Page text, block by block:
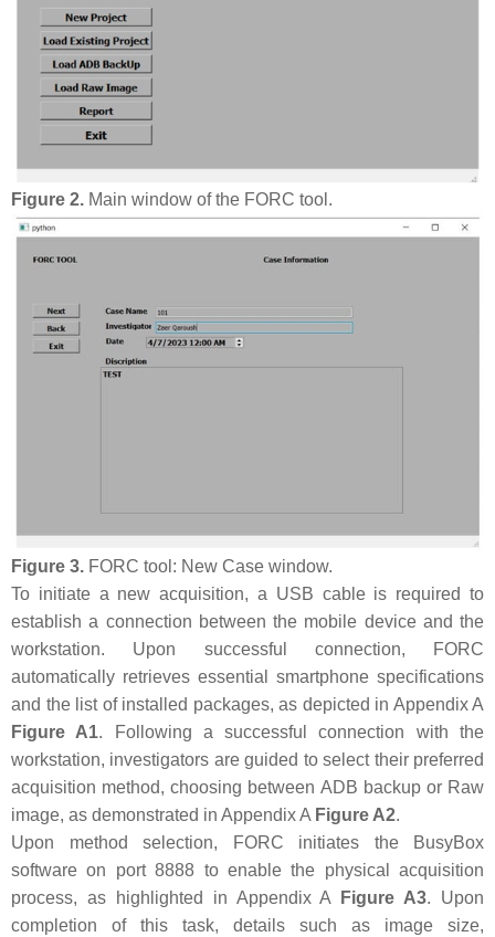
Figure 2. Main window of the FORC tool.
Figure 3. FORC tool: New Case window.
To initiate a new acquisition, a USB cable is required to
establish a connection between the mobile device and the
workstation. Upon successful connection, FORC
automatically retrieves essential smartphone specifications
and the list of installed packages, as depicted in Appendix A
Figure A1. Following a successful connection with the
workstation, investigators are guided to select their preferred
acquisition method, choosing between ADB backup or Raw
image, as demonstrated in Appendix A Figure A2.
Upon method selection, FORC initiates the BusyBox
software on port 8888 to enable the physical acquisition
process, as highlighted in Appendix A
Figure A3. Upon
completion of this task, details such as image size,